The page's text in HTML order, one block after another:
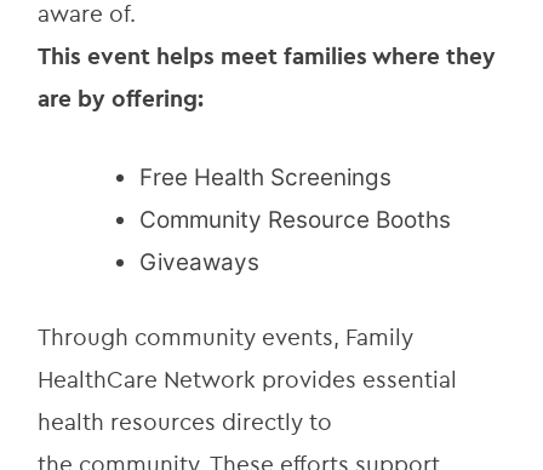
aware of.
This event helps meet families where they
are by offering:
Free Health Screenings
Community Resource Booths
Giveaways
Through community events, Family
HealthCare Network provides essential
health resources directly to